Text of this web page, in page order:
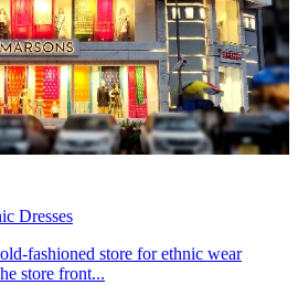
Dresses
fashioned store for ethnic wear
store front...